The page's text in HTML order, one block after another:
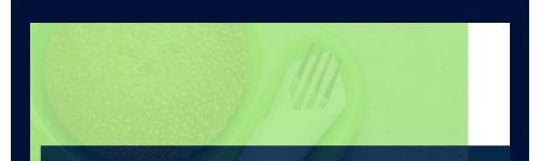
Policy